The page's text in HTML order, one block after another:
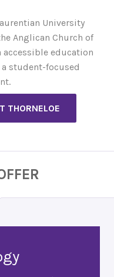
University
Anglican Church of
accessible education
student-focused
THORNELOE